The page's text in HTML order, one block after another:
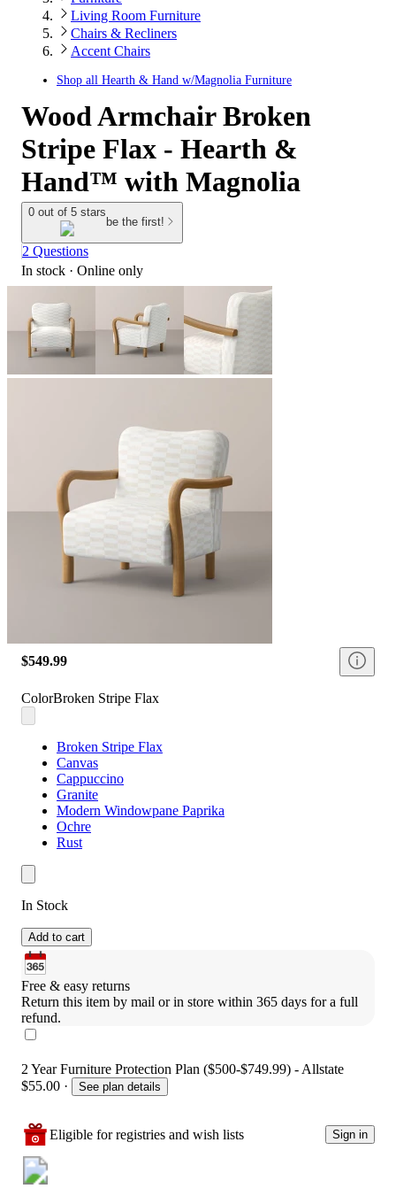
Living Room Furniture
Chairs & Recliners
Accent Chairs
Shop all Hearth & Hand w/Magnolia Furniture
Wood Armchair Broken
Stripe Flax - Hearth &
Hand™ with Magnolia
0 out of 5 stars
be the first!
2 Questions
In stock · Online only
$549.99
ColorBroken Stripe Flax
Broken Stripe Flax
Canvas
Cappuccino
Granite
Modern Windowpane Paprika
Ochre
Rust
In Stock
Add to cart
Free & easy returns
Return this item by mail or in store within 365 days for a full
refund.
2 Year Furniture Protection Plan ($500-$749.99) - Allstate
$55.00 · See plan details
Eligible for registries and wish lists Sign in